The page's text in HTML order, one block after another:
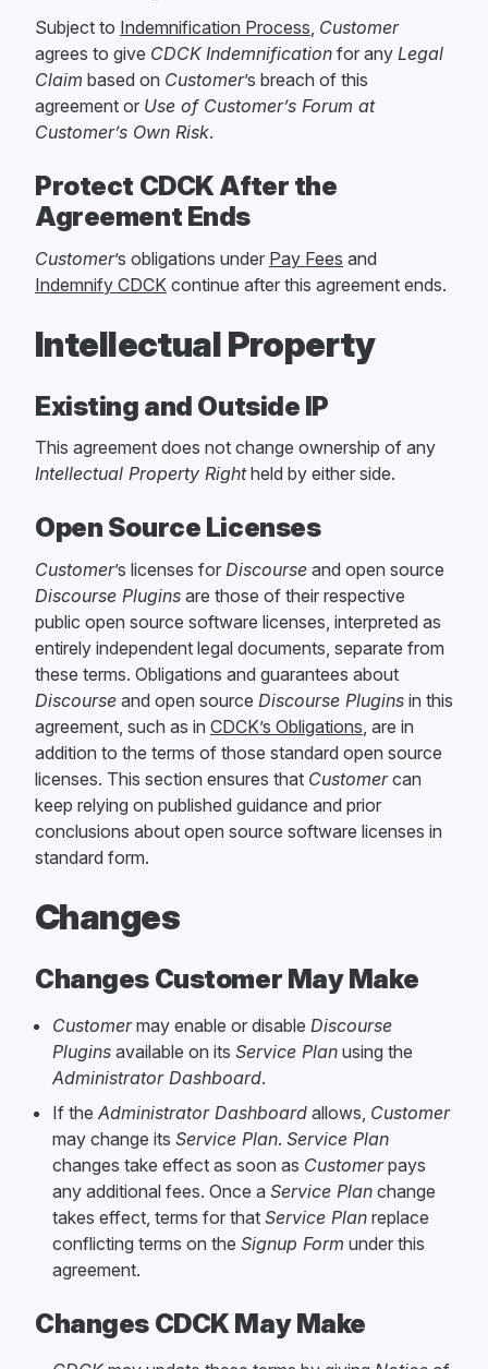
Subject to Indemnification Process Customer
agrees to give CDCK Indemnification for any Legal
Claim based on Customer’s breach of this
agreement or Use of Customer’s Forum at
Customer’s Own Risk.
Protect CDCK After the
Agreement Ends
Customer’s obligations under Pay Fees and
Indemnify CDCK continue after this agreement ends.
Intellectual Property
Existing and Outside IP
This agreement does not change ownership of any
Intellectual Property Rightheld by either side.
Open Source Licenses
Customer’s licenses for Discourse and open source
Discourse Plugins are those of their respective
public open source software licenses, interpreted as
entirely independent legal documents, separate from
these terms. Obligations and guarantees about
Discourse and open source Discourse Plugins in this
agreement, such as in CDCK’s Obligations, are in
addition to the terms of those standard open source
licenses. This section ensures that Customercan
keep relying on published guidance and prior
conclusions about open source software licenses in
standard form.
Changes
Changes Customer May Make
Customermay enable or disable Discourse
Plugins available on its Service Plan using the
Administrator Dashboard.
If the Administrator Dashboard allows, Customer
may change its Service Plan. Service Plan
changes take effect as soon as Customerpays
any additional fees. Once a Service Plan change
takes effect, terms for that Service Plan replace
conflicting terms on the Signup Form under this
agreement.
Changes CDCK May Make